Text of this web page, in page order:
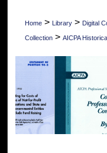
Home > Library > Digital
Collection > AICPA